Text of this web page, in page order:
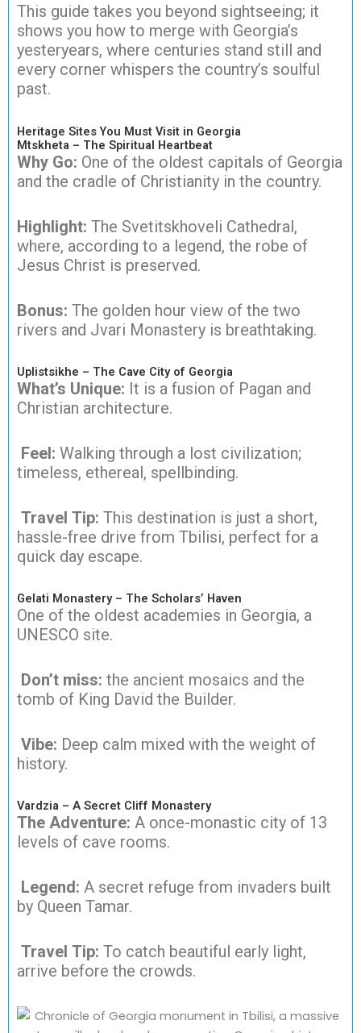
This guide takes you beyond sightseeing; it
shows you how to merge with Georgia’s
yesteryears, where centuries stand still and
every corner whispers the country’s soulful
past.
Heritage Sites You Must Visit in Georgia
Mtskheta – The Spiritual Heartbeat
Why Go: One of the oldest capitals of Georgia
and the cradle of Christianity in the country.
Highlight: The Svetitskhoveli Cathedral,
where, according to a legend, the robe of
Jesus Christ is preserved.
Bonus: The golden hour view of the two
rivers and Jvari Monastery is breathtaking.
Uplistsikhe – The Cave City of Georgia
What’s Unique: It is a fusion of Pagan and
Christian architecture.
Feel: Walking through a lost civilization;
timeless, ethereal, spellbinding.
Travel Tip: This destination is just a short,
hassle-free drive from Tbilisi, perfect for a
quick day escape.
Gelati Monastery – The Scholars’ Haven
One of the oldest academies in Georgia, a
UNESCO site.
Don’t miss: the ancient mosaics and the
tomb of King David the Builder.
Vibe: Deep calm mixed with the weight of
history.
Vardzia – A Secret Cliff Monastery
The Adventure: A once-monastic city of 13
levels of cave rooms.
Legend: A secret refuge from invaders built
by Queen Tamar.
Travel Tip: To catch beautiful early light,
arrive before the crowds.